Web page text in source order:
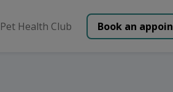
Pet Health Club Book an